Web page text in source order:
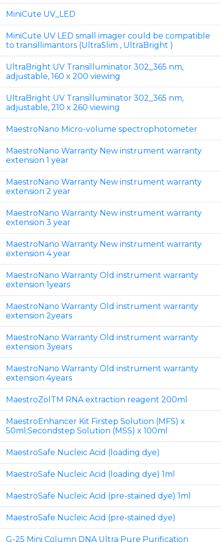
MiniCute UV_LED
MiniCute UV LED small imager could be compatible
to transillimantors (UltraSlim , UltraBright )
UltraBright UV Transilluminator 302_365 nm,
adjustable, 160 x 200 viewing
UltraBright UV Transilluminator 302_365 nm,
adjustable, 210 x 260 viewing
MaestroNano Micro-volume spectrophotometer
MaestroNano Warranty New instrument warranty
extension 1 year
MaestroNano Warranty New instrument warranty
extension 2 year
MaestroNano Warranty New instrument warranty
extension 3 year
MaestroNano Warranty New instrument warranty
extension 4 year
MaestroNano Warranty Old instrument warranty
extension 1years
MaestroNano Warranty Old instrument warranty
extension 2years
MaestroNano Warranty Old instrument warranty
extension 3years
MaestroNano Warranty Old instrument warranty
extension 4years
MaestroZolTM RNA extraction reagent 200ml
MaestroEnhancer Kit Firstep Solution (MFS) x
50ml;Secondstep Solution (MSS) x 100ml
MaestroSafe Nucleic Acid (loading dye)
MaestroSafe Nucleic Acid (loading dye) 1ml
MaestroSafe Nucleic Acid (pre-stained dye) 1ml
MaestroSafe Nucleic Acid (pre-stained dye)
G-25 Mini Column DNA Ultra Pure Purification